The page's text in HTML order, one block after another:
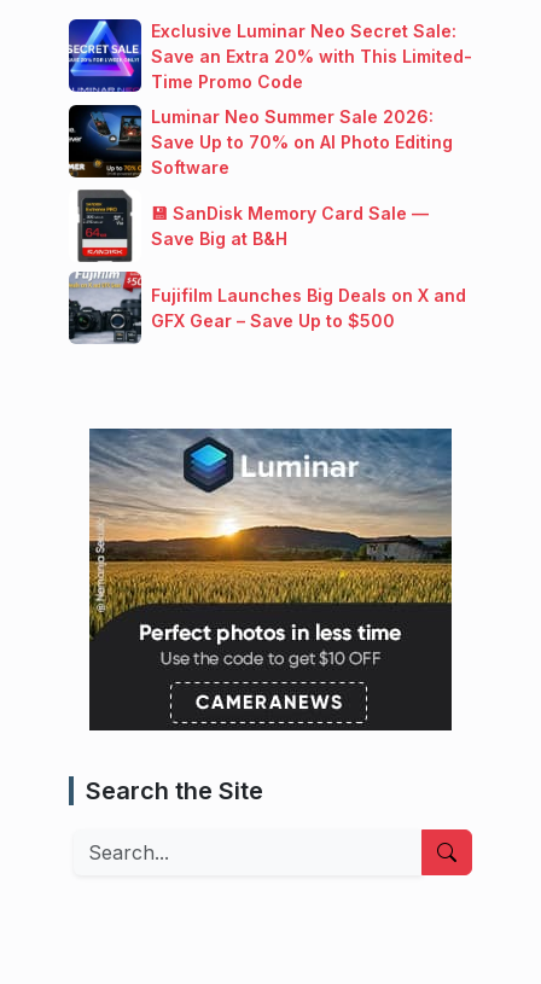
Exclusive Luminar Neo Secret Sale:
Save an Extra 20% with This Limited-
Time Promo Code
Luminar Neo Summer Sale 2026:
Save Up to 70% on AI Photo Editing
Software
💾 SanDisk Memory Card Sale —
Save Big at B&H
Fujifilm Launches Big Deals on X and
GFX Gear – Save Up to $500
Search the Site
Search